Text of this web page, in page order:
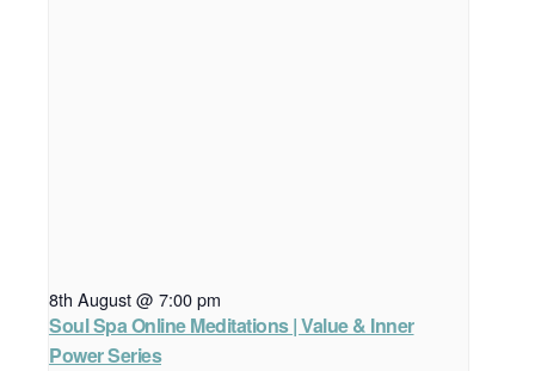
8th August @ 7:00 pm
Soul Spa Online Meditations | Value & Inner
Power Series